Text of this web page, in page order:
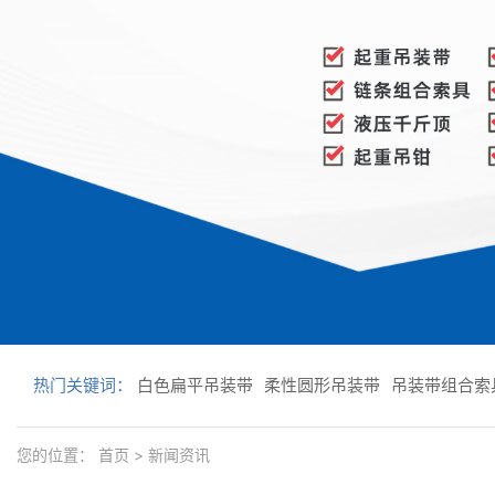
热门关键词： 白色扁平吊装带 柔性圆形吊装带 吊装带组合索
您的位置： 首页 > 新闻资讯